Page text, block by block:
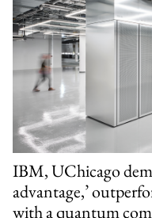
IBM, UChicago
advantage,’
with a quantum